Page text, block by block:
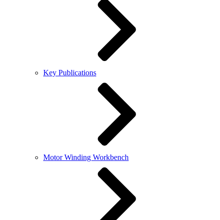
Key Publications
Motor Winding Workbench